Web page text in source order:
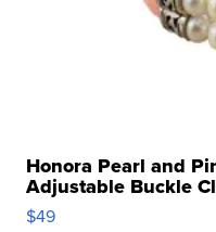
Honora Pearl and
Adjustable Buckle
$49